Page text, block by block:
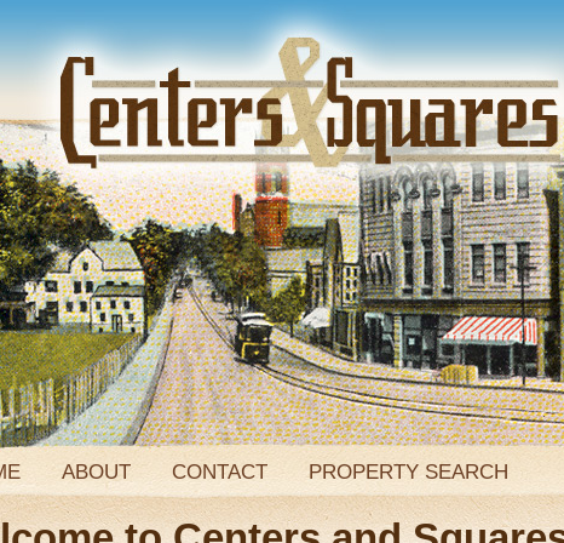
ABOUT CONTACT PROPERTY SEARCH